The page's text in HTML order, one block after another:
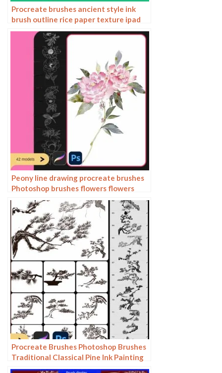
Procreate brushes ancient style ink
brush outline rice paper texture ipad
hand-drawn Chinese style brush
Peony line drawing procreate brushes
Photoshop brushes flowers flowers
plants Chinese ink Chinese painting
Procreate Brushes Photoshop Brushes
Traditional Classical Pine Ink Painting
Cloud Pine Chinese Painting Chinese